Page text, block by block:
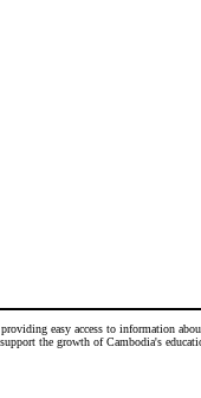
easy access to information
the growth of Cambodia's